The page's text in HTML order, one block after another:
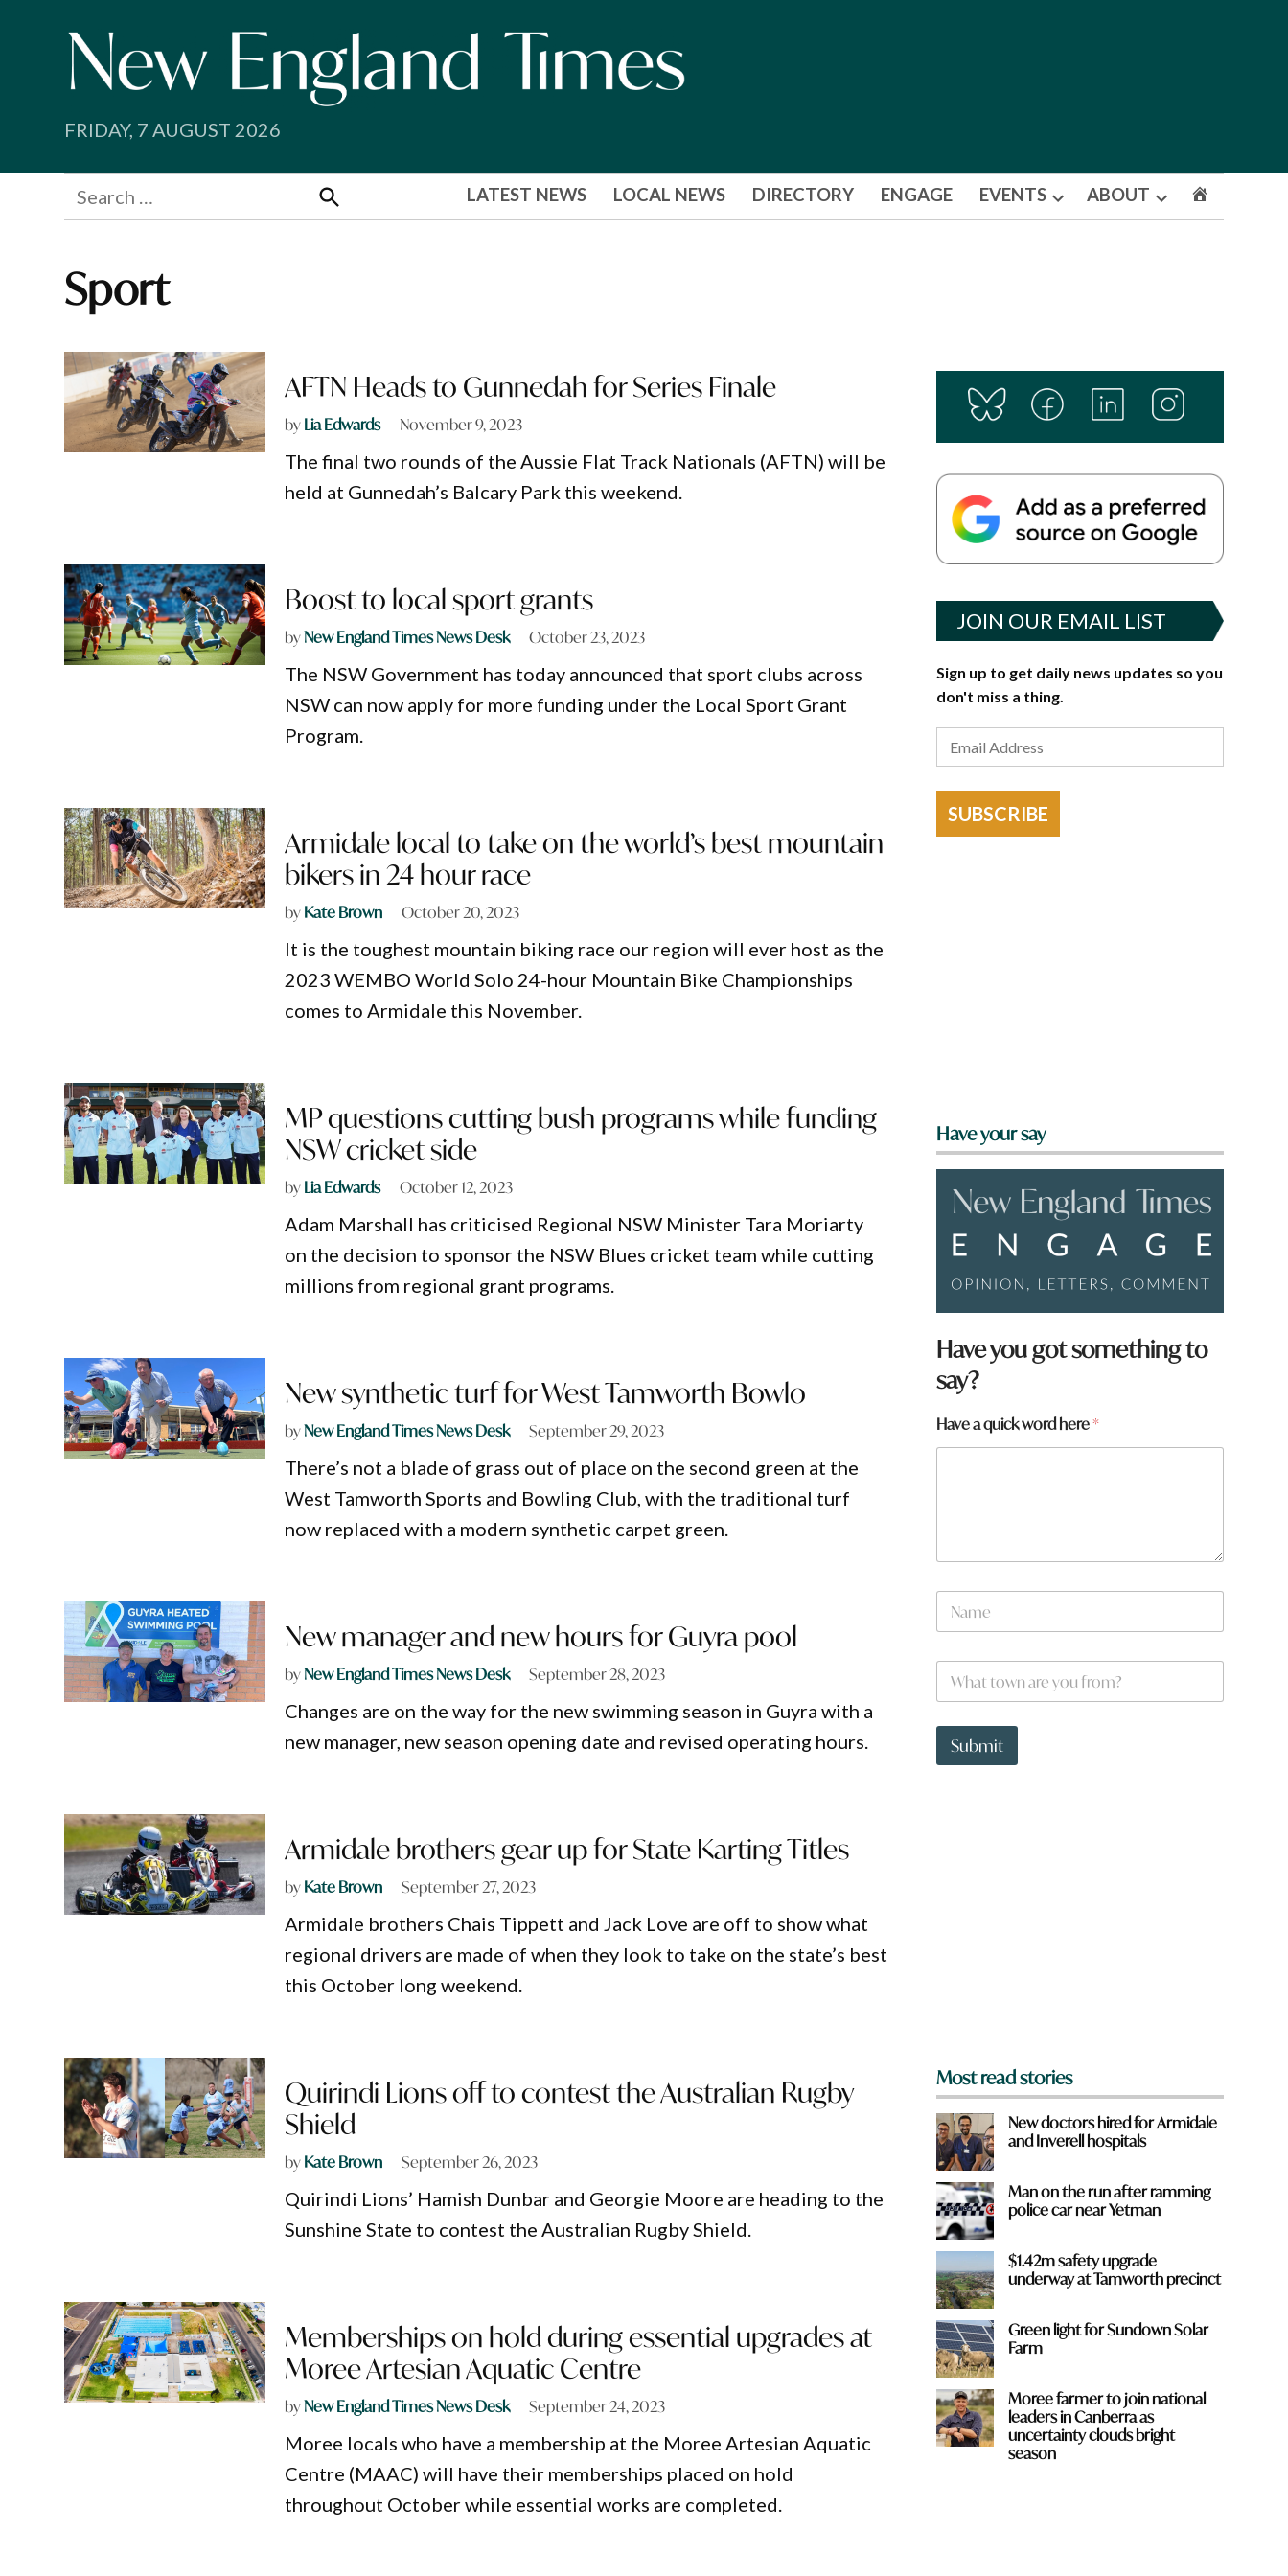
FRIDAY, 7 AUGUST 2026
Search
for:
Search
LATEST NEWS LOCAL NEWS DIRECTORY ENGAGE EVENTS
Open
ABOUT
Open
Sport
AFTN Heads to Gunnedah for Series Finale
byLia Edwards November 9, 2023
The final two rounds of the Aussie Flat Track Nationals (AFTN) will be
held at Gunnedah’s Balcary Park this weekend.
Boost to local sport grants
byNew England Times News Desk October 23, 2023
The NSW Government has today announced that sport clubs across
NSW can now apply for more funding under the Local Sport Grant
Program.
Armidale local to take on the world’s best mountain
bikers in 24 hour race
byKate Brown October 20, 2023
It is the toughest mountain biking race our region will ever host as the
2023 WEMBO World Solo 24-hour Mountain Bike Championships
comes to Armidale this November.
MP questions cutting bush programs while funding
NSW cricket side
byLia Edwards October 12, 2023
Adam Marshall has criticised Regional NSW Minister Tara Moriarty
on the decision to sponsor the NSW Blues cricket team while cutting
millions from regional grant programs.
New synthetic turf for West Tamworth Bowlo
byNew England Times News Desk September 29, 2023
There’s not a blade of grass out of place on the second green at the
West Tamworth Sports and Bowling Club, with the traditional turf
now replaced with a modern synthetic carpet green.
New manager and new hours for Guyra pool
byNew England Times News Desk September 28, 2023
Changes are on the way for the new swimming season in Guyra with a
new manager, new season opening date and revised operating hours.
Armidale brothers gear up for State Karting Titles
byKate Brown September 27, 2023
Armidale brothers Chais Tippett and Jack Love are off to show what
regional drivers are made of when they look to take on the state’s best
this October long weekend.
Quirindi Lions off to contest the Australian Rugby
Shield
byKate Brown September 26, 2023
Quirindi Lions’ Hamish Dunbar and Georgie Moore are heading to the
Sunshine State to contest the Australian Rugby Shield.
Memberships on hold during essential upgrades at
Moree Artesian Aquatic Centre
byNew England Times News Desk September 24, 2023
Moree locals who have a membership at the Moree Artesian Aquatic
Centre (MAAC) will have their memberships placed on hold
throughout October while essential works are completed.
JOIN OUR EMAIL LIST
Sign up to get daily news updates so you
don't miss a thing.
SUBSCRIBE
Have your say
*
t
o
n
Have you got something to
say?
Have a quick word here*
N
m
W
a
t
o
Submit
Most read stories
New doctors hired for Armidale
and Inverell hospitals
Man on the run after ramming
police car near Yetman
$1.42m safety upgrade
underway at Tamworth precinct
Green light for Sundown Solar
Farm
Moree farmer to join national
leaders in Canberra as
uncertainty clouds bright
season